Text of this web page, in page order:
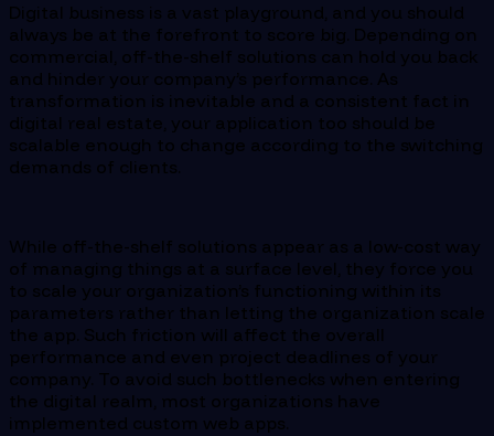
Digital business is a vast playground, and you should
always be at the forefront to score big. Depending on
commercial, off-the-shelf solutions can hold you back
and hinder your company’s performance. As
transformation is inevitable and a consistent fact in
digital real estate, your application too should be
scalable enough to change according to the switching
demands of clients.
While off-the-shelf solutions appear as a low-cost way
of managing things at a surface level, they force you
to scale your organization’s functioning within its
parameters rather than letting the organization scale
the app. Such friction will affect the overall
performance and even project deadlines of your
company. To avoid such bottlenecks when entering
the digital realm, most organizations have
implemented custom web apps.